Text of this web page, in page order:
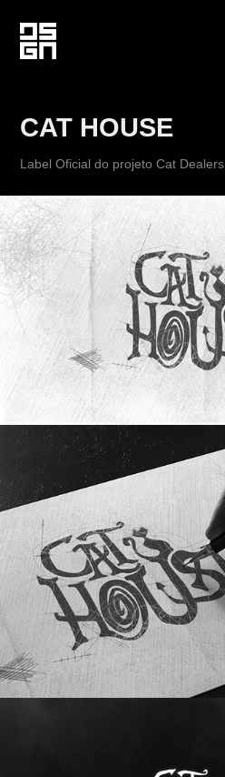
CAT HOUSE
Label Oficial do projeto Cat Dealers